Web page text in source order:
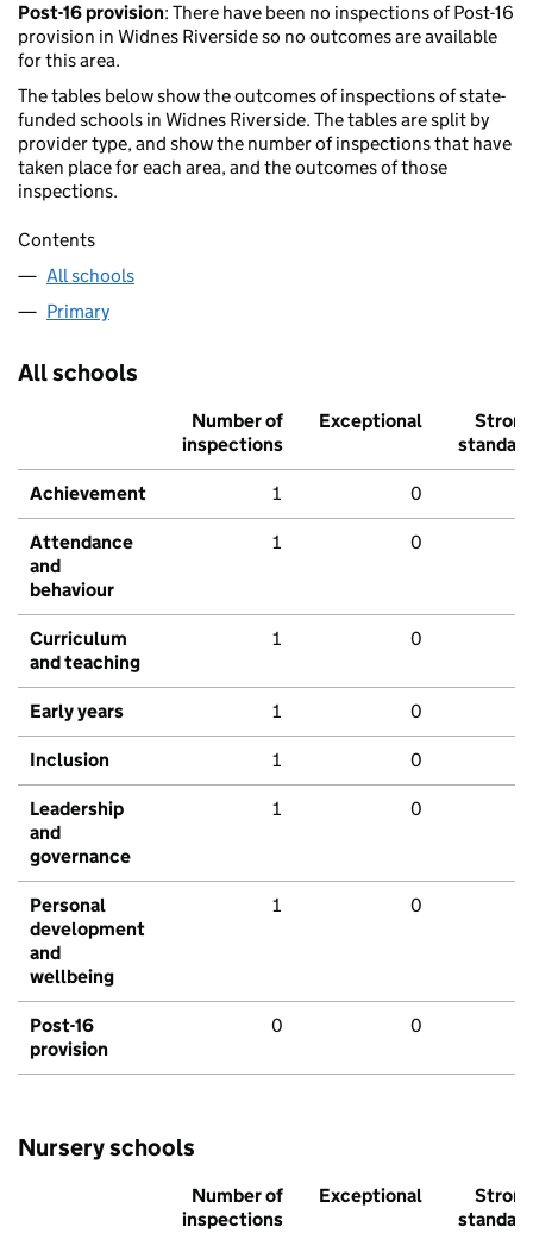
Post-16 provision: There have been no inspections of Post-16
provision in Widnes Riverside so no outcomes are available
for this area.
The tables below show the outcomes of inspections of state-
funded schools in Widnes Riverside. The tables are split by
provider type, and show the number of inspections that have
taken place for each area, and the outcomes of those
inspections.
Contents
All schools
Primary
All schools
Number of
inspections
Exceptional
Strong
standard
Achievement 1 0
Attendance
and
behaviour
1 0
Curriculum
and teaching
1 0
Early years 1 0
Inclusion 1 0
Leadership
and
governance
1 0
Personal
development
and
wellbeing
1 0
Post-16
provision
0 0
Nursery schools
Number of
inspections
Exceptional
Strong
standard